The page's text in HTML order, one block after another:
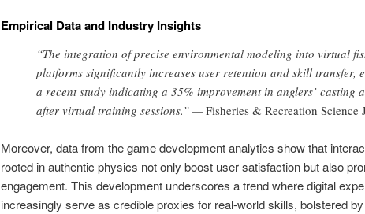
Empirical Data and Industry Insights
“The integration of precise environmental modeling into virtual
platforms significantly increases user retention and skill transfer,
a recent study indicating a 35% improvement in anglers’ casting
after virtual training sessions.” —Fisheries & Recreation Science
Moreover, data from the game development analytics show that
rooted in authentic physics not only boost user satisfaction but also
engagement. This development underscores a trend where digital
increasingly serve as credible proxies for real-world skills, bolstered